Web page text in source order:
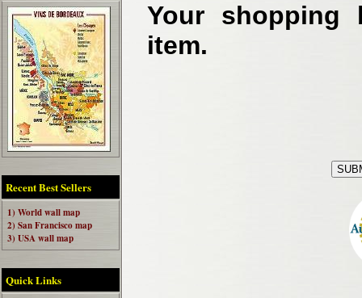
Recent Best Sellers
1) World wall map
2) San Francisco map
3) USA wall map
Quick Links
Your shopping
item.